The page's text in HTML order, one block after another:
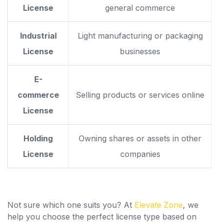
License
general commerce
Industrial
License
Light manufacturing or packaging
businesses
E-
commerce
License
Selling products or services online
Holding
License
Owning shares or assets in other
companies
Not sure which one suits you? At Elevate Zone, we
help you choose the perfect license type based on